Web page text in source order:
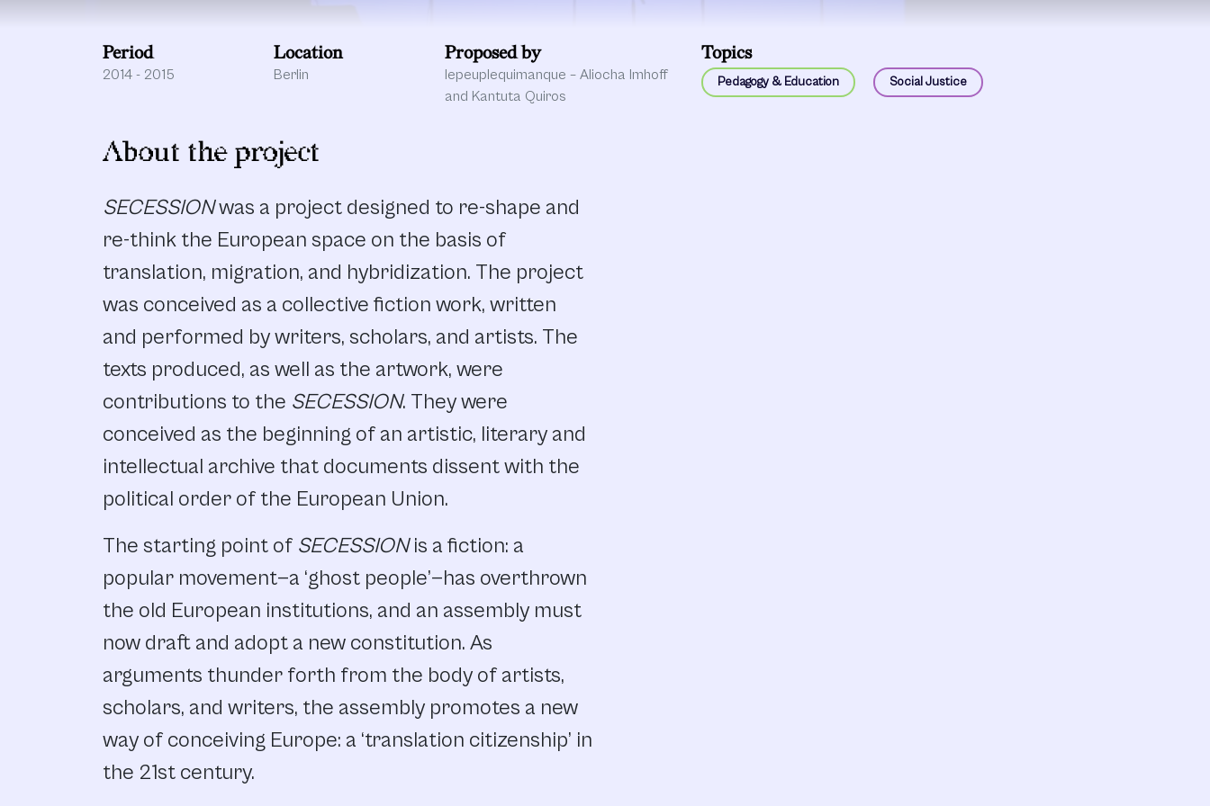
Period
2014 - 2015
Proposed by
lepeuplequimanque – Aliocha Imhoff
and Kantuta Quiros
Location
Berlin
Topics
Pedagogy & Education Social Justice
About the project
SECESSIONwas a project designed to re-shape and
re-think the European space on the basis of
translation, migration, and hybridization. The project
was conceived as a collective fiction work, written
and performed by writers, scholars, and artists. The
texts produced, as well as the artwork, were
contributions to the SECESSION. They were
conceived as the beginning of an artistic, literary and
intellectual archive that documents dissent with the
political order of the European Union.
The starting point of SECESSIONis a fiction: a
popular movement—a ‘ghost people’—has overthrown
the old European institutions, and an assembly must
now draft and adopt a new constitution. As
arguments thunder forth from the body of artists,
scholars, and writers, the assembly promotes a new
way of conceiving Europe: a ‘translation citizenship’ in
the 21st century.